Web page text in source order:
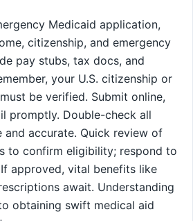
Medicaid application,
citizenship, and emergency
pay stubs, tax docs, and
your U.S. citizenship or
be verified. Submit online,
promptly. Double-check all
and accurate. Quick review of
to confirm eligibility; respond to
approved, vital benefits like
await. Understanding
obtaining swift medical aid